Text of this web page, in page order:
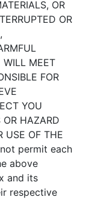
OR
OR
WILL MEET
FOR
YOU
HAZARD
USE OF THE
permit each
above
and its
respective